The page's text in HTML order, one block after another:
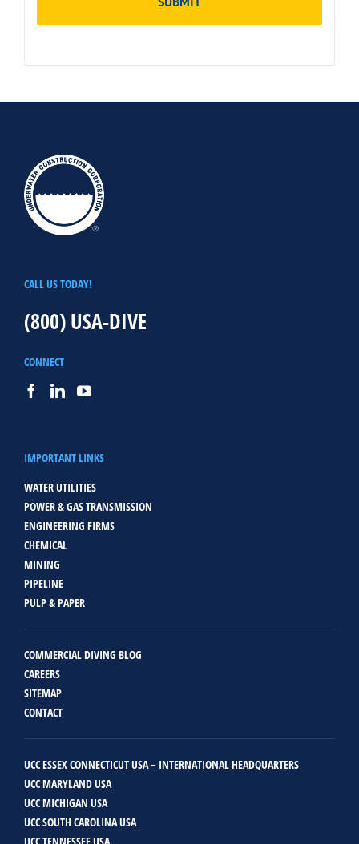
CALL US TODAY!
(800) USA-DIVE
CONNECT
IMPORTANT LINKS
WATER UTILITIES
POWER & GAS TRANSMISSION
ENGINEERING FIRMS
CHEMICAL
MINING
PIPELINE
PULP & PAPER
COMMERCIAL DIVING BLOG
CAREERS
SITEMAP
CONTACT
UCC ESSEX CONNECTICUT USA – INTERNATIONAL HEADQUARTERS
UCC MARYLAND USA
UCC MICHIGAN USA
UCC SOUTH CAROLINA USA